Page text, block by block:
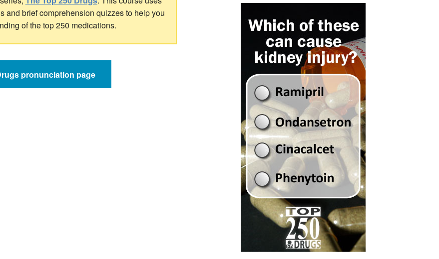
and brief comprehension quizzes to help you
of the top 250 medications.
pronunciation page